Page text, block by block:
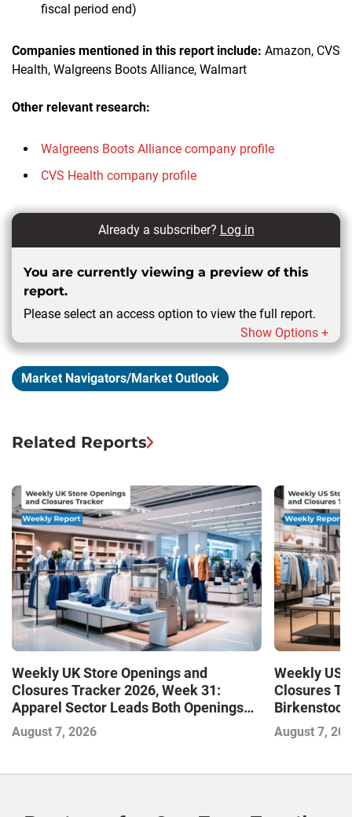
fiscal period end)
Companies mentioned in this report include: Amazon, CVS
Health, Walgreens Boots Alliance, Walmart
Other relevant research:
Walgreens Boots Alliance company profile
CVS Health company profile
Already a subscriber? Log in
You are currently viewing a preview of this
report.
Please select an access option to view the full report.
Show Options +
Market Navigators/Market Outlook
Related Reports
Weekly UK Store Openings and
Closures Tracker 2026, Week 31:
Apparel Sector Leads Both Openings
and Closures as Vuori Adds Its First UK
Outlet Store
August 7, 2026
Weekly US
Closures
Birkenstock
August 7,